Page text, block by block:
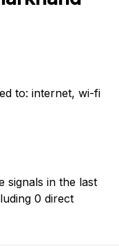
to: internet, wi-fi
signals in the last
0 direct